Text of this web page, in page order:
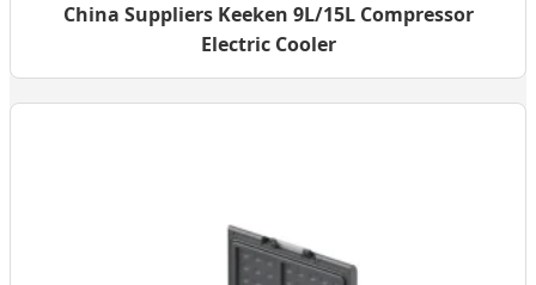
China Suppliers Keeken 9L/15L Compressor
Electric Cooler